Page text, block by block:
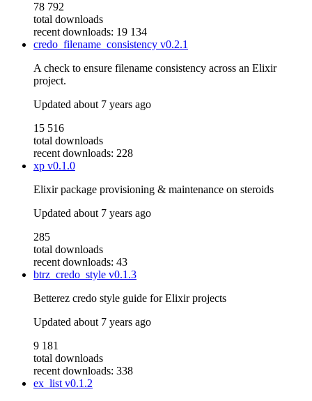
78 792
total downloads
recent downloads: 19 134
credo_filename_consistency v0.2.1
A check to ensure filename consistency across an Elixir
project.
Updated about 7 years ago
15 516
total downloads
recent downloads: 228
xp v0.1.0
Elixir package provisioning & maintenance on steroids
Updated about 7 years ago
285
total downloads
recent downloads: 43
btrz_credo_style v0.1.3
Betterez credo style guide for Elixir projects
Updated about 7 years ago
9 181
total downloads
recent downloads: 338
ex_listv0.1.2